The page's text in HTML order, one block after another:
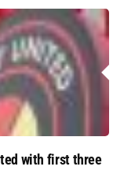
with first three